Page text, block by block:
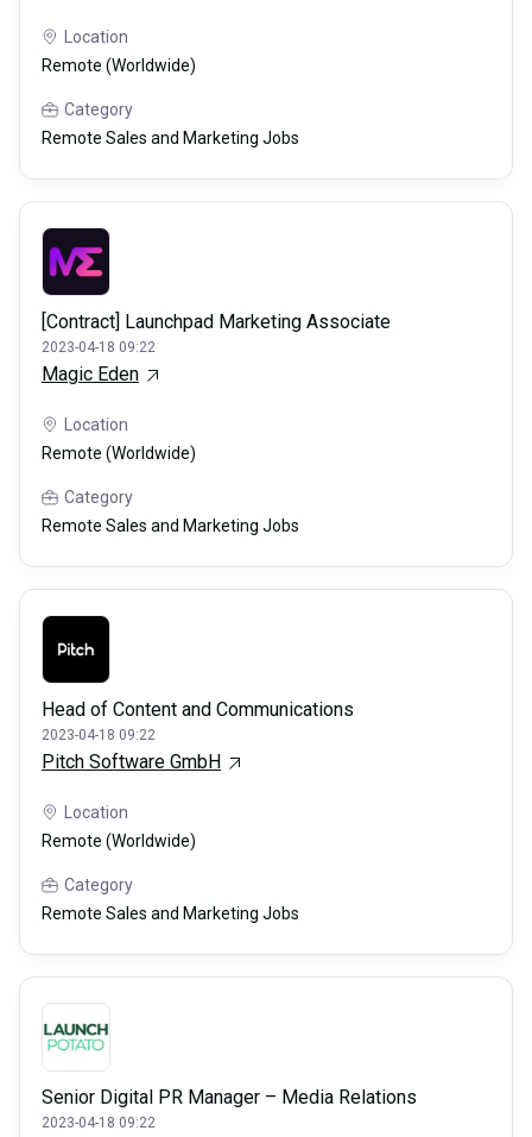
Location
Remote (Worldwide)
Category
Remote Sales and Marketing Jobs
[Contract] Launchpad Marketing Associate
2023-04-18 09:22
Magic Eden
Location
Remote (Worldwide)
Category
Remote Sales and Marketing Jobs
Head of Content and Communications
2023-04-18 09:22
Pitch Software GmbH
Location
Remote (Worldwide)
Category
Remote Sales and Marketing Jobs
Senior Digital PR Manager – Media Relations
2023-04-18 09:22